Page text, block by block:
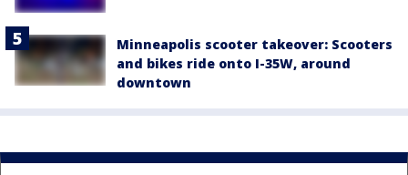
Minneapolis scooter takeover: Scooters
and bikes ride onto I-35W, around
downtown